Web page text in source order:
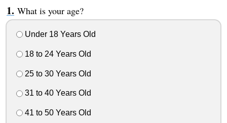
What is your age?
Under 18 Years Old
18 to 24 Years Old
25 to 30 Years Old
31 to 40 Years Old
41 to 50 Years Old